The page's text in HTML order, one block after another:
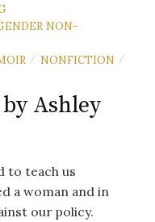
NON-
/ NONFICTION /
by Ashley
to teach us
a woman and in
our policy.